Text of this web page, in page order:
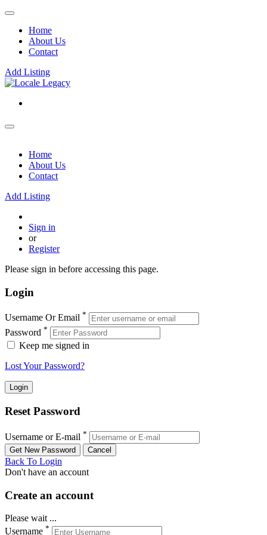
Home
About Us
Contact
Add Listing
Home
About Us
Contact
Add Listing
Sign in
or
Register
Please sign in before accessing this page.
Login
Username Or Email *
Password *
Keep me signed in
Lost Your Password?
Reset Password
Username or E-mail *
Back To Login
Don't have an account
Create an account
Please wait ...
Username *